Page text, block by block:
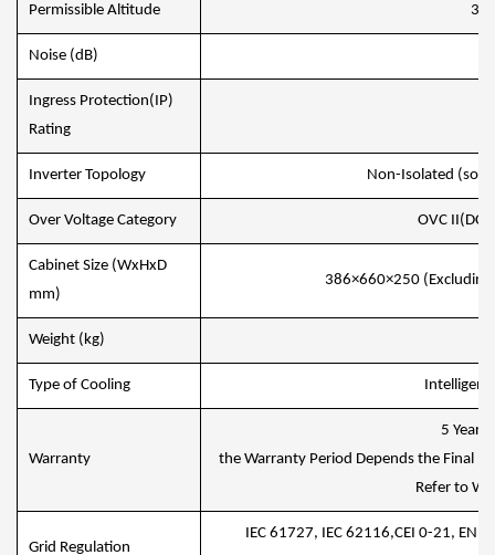
Permissible Altitude
Noise (dB)
Ingress Protection(IP)
Rating
Inverter Topology Non-Isolated
Over Voltage Category OVC
Cabinet Size (WxHxD
mm)
386×660×250
Weight (kg)
Type of Cooling Intelligent
Warranty
5
the Warranty Period Depends the Final
Refer to
Grid Regulation
IEC 61727, IEC 62116,CEI 0-21, EN